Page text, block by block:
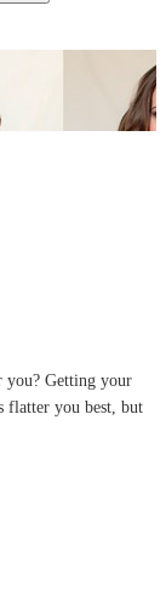
you? Getting your
flatter you best, but